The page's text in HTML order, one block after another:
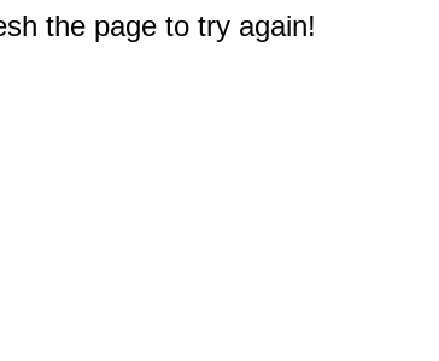
the page to try again!